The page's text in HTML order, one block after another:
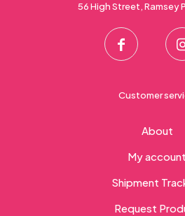
56 High Street, Ramsey
Customer
About
My account
Shipment
Request